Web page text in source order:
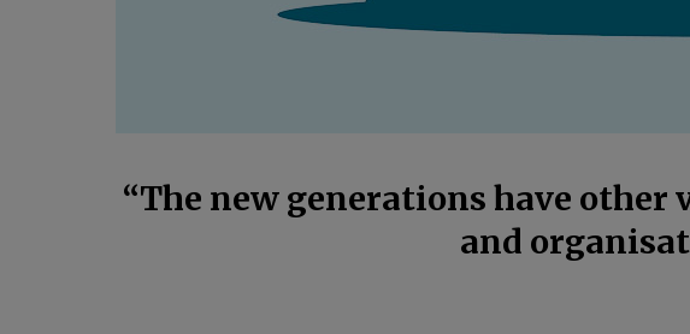
“The new generations have
and